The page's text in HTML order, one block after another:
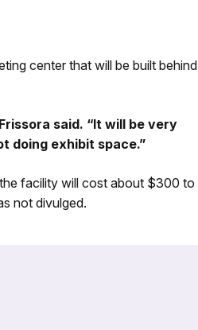
center that will be built behind
said. “It will be very
doing exhibit space.”
facility will cost about $300 to
not divulged.